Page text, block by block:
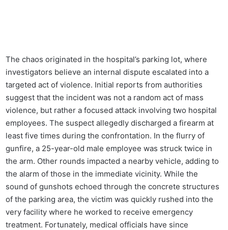
The chaos originated in the hospital’s parking lot, where
investigators believe an internal dispute escalated into a
targeted act of violence. Initial reports from authorities
suggest that the incident was not a random act of mass
violence, but rather a focused attack involving two hospital
employees. The suspect allegedly discharged a firearm at
least five times during the confrontation. In the flurry of
gunfire, a 25-year-old male employee was struck twice in
the arm. Other rounds impacted a nearby vehicle, adding to
the alarm of those in the immediate vicinity. While the
sound of gunshots echoed through the concrete structures
of the parking area, the victim was quickly rushed into the
very facility where he worked to receive emergency
treatment. Fortunately, medical officials have since